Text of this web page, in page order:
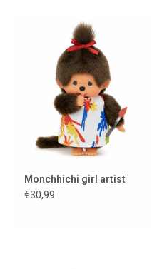
Monchhichi girl artist
€30,99